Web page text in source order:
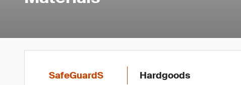
SafeGuardS Hardgoods